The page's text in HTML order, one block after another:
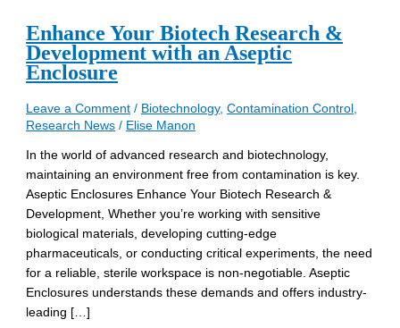
Enhance Your Biotech Research &
Development with an Aseptic
Enclosure
Leave a Comment / Biotechnology,Contamination Control
Research News / Elise Manon
In the world of advanced research and biotechnology,
maintaining an environment free from contamination is key.
Aseptic Enclosures Enhance Your Biotech Research &
Development, Whether you’re working with sensitive
biological materials, developing cutting-edge
pharmaceuticals, or conducting critical experiments, the need
for a reliable, sterile workspace is non-negotiable. Aseptic
Enclosures understands these demands and offers industry-
leading […]